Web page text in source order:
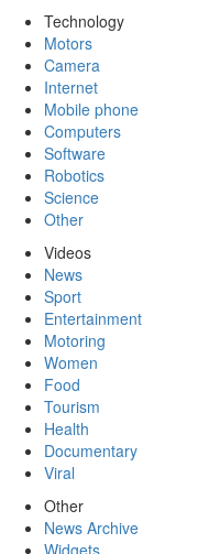
Technology
Motors
Camera
Internet
Mobile phone
Computers
Software
Robotics
Science
Other
Videos
News
Sport
Entertainment
Motoring
Women
Food
Tourism
Health
Documentary
Viral
Other
News Archive
Widgets